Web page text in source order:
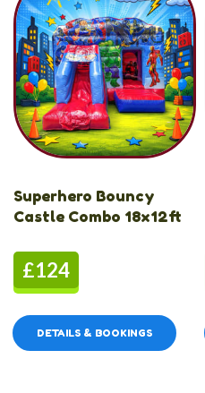
Superhero Bouncy
Castle Combo 18x12ft
£124
DETAILS & BOOKINGS